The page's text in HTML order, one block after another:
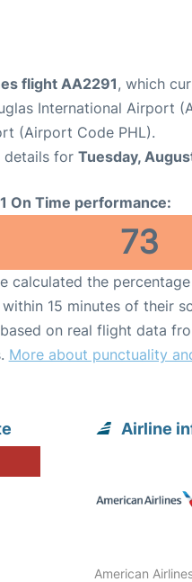
flight AA2291, which
International Airport
(Airport Code PHL).
details for Tuesday,
On Time performance:
73
calculated the
15 minutes of their
on real flight data
More about punctuality
Airline
American